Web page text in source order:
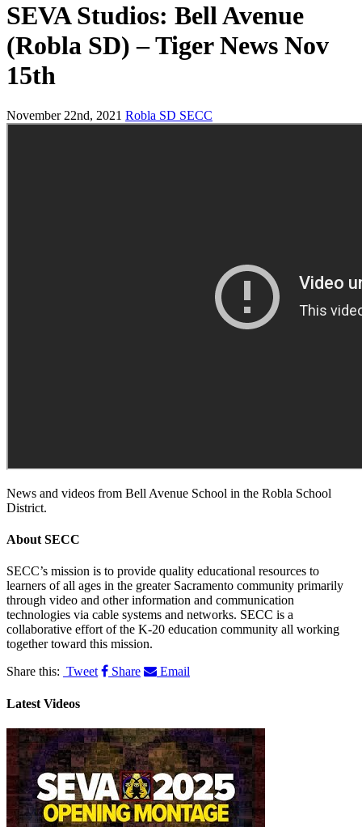
SEVA Studios: Bell Avenue
(Robla SD) – Tiger News Nov
15th
November 22nd, 2021 Robla SD SECC
News and videos from Bell Avenue School in the Robla School
District.
About SECC
SECC’s mission is to provide quality educational resources to
learners of all ages in the greater Sacramento community primarily
through video and other information and communication
technologies via cable systems and networks. SECC is a
collaborative effort of the K-20 education community all working
together toward this mission.
Share this: Tweet Share Email
Latest Videos